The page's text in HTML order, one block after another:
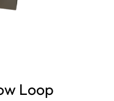
Loop